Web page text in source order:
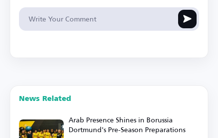
News Related
Arab Presence Shines in Borussia
Dortmund's Pre-Season Preparations